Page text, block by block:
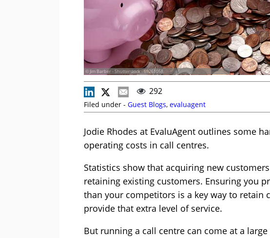
© Jim Barber - Shutterstock - 69261058
292
Filed under - Guest Blogs, evaluagent
Jodie Rhodes at EvaluAgent outlines some
operating costs in call centres.
Statistics show that acquiring new
retaining existing customers. Ensuring you
than your competitors is a key way to retain
provide that extra level of service.
But running a call centre can come at a